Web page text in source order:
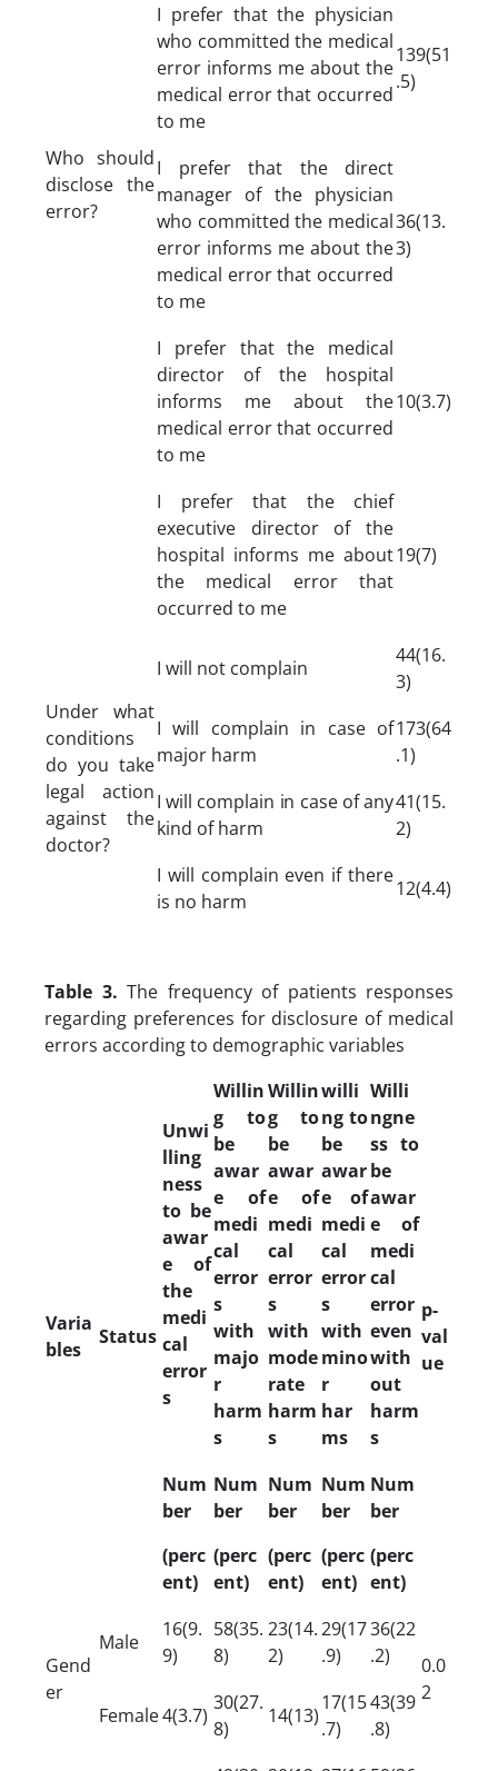
Who should
disclose the
error?
I prefer that the physician
who committed the medical
error informs me about the
medical error that occurred
to me
139(51
.5)
I prefer that the direct
manager of the physician
who committed the medical
error informs me about the
medical error that occurred
to me
36(13.
3)
I prefer that the medical
director of the hospital
informs me about the
medical error that occurred
to me
10(3.7)
I prefer that the chief
executive director of the
hospital informs me about
the medical error that
occurred to me
19(7)
Under what
conditions
do you take
legal action
against the
doctor?
I will not complain
44(16.
3)
I will complain in case of
major harm
173(64
.1)
I will complain in case of any
kind of harm
41(15.
2)
I will complain even if there
is no harm
12(4.4)
Table 3. The frequency of patients responses
regarding preferences for disclosure of medical
errors according to demographic variables
Varia
bles
Status
Unwi
lling
ness
to be
awar
e of
the
medi
cal
error
s
Willin
g to
be
awar
e of
medi
cal
error
s
with
majo
r
harm
s
Willin
g to
be
awar
e of
medi
cal
error
s
with
mode
rate
harm
s
willi
ng to
be
awar
e of
medi
cal
error
s
with
mino
r
har
ms
Willi
ngne
ss to
be
awar
e of
medi
cal
error
even
with
out
harm
s
p-
val
ue
Num
ber
(perc
ent)
Num
ber
(perc
ent)
Num
ber
(perc
ent)
Num
ber
(perc
ent)
Num
ber
(perc
ent)
Gend
er
Male
16(9.
9)
58(35.
8)
23(14.
2)
29(17
.9)
36(22
.2)
0.0
2
Female4(3.7)
30(27.
8)
14(13)
17(15
.7)
43(39
.8)